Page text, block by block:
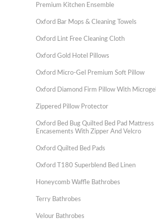
Premium Kitchen Ensemble
Oxford Bar Mops & Cleaning Towels
Oxford Lint Free Cleaning Cloth
Oxford Gold Hotel Pillows
Oxford Micro-Gel Premium Soft Pillow
Oxford Diamond Firm Pillow With Microgel
Zippered Pillow Protector
Oxford Bed Bug Quilted Bed Pad Mattress
Encasements With Zipper And Velcro
Oxford Quilted Bed Pads
Oxford T180 Superblend Bed Linen
Honeycomb Waffle Bathrobes
Terry Bathrobes
Velour Bathrobes